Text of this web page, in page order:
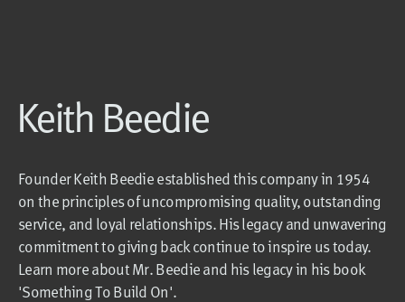
Keith Beedie
Founder Keith Beedie established this company in 1954
on the principles of uncompromising quality, outstanding
service, and loyal relationships. His legacy and unwavering
commitment to giving back continue to inspire us today.
Learn more about Mr. Beedie and his legacy in his book
'Something To Build On'.